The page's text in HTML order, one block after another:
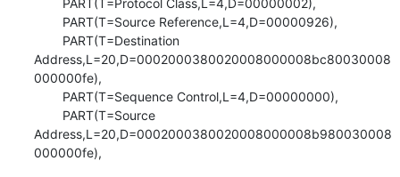
Address,L=20,D=0002000380020008000008bc80030008
000000fe),
Address,L=20,D=0002000380020008000008b980030008
000000fe),